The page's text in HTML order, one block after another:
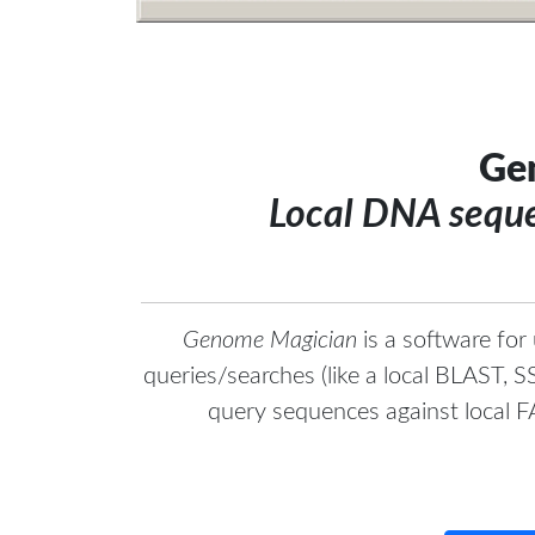
Local DNA
Genome Magician is a software for
queries/searches (like a local BLAST,
query sequences against local